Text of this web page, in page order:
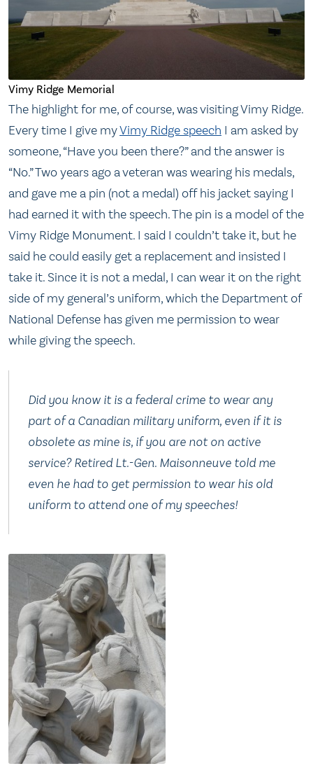
Vimy Ridge Memorial
The highlight for me, of course, was visiting Vimy Ridge.
Every time I give myVimy Ridge speech I am asked by
someone, “Have you been there?” and the answer is
“No.” Two years ago a veteran was wearing his medals,
and gave me a pin (not a medal) off his jacket saying I
had earned it with the speech. The pin is a model of the
Vimy Ridge Monument. I said I couldn’t take it, but he
said he could easily get a replacement and insisted I
take it. Since it is not a medal, I can wear it on the right
side of my general’s uniform, which the Department of
National Defense has given me permission to wear
while giving the speech.
Did you know it is a federal crime to wear any
part of a Canadian military uniform, even if it is
obsolete as mine is, if you are not on active
service? Retired Lt.-Gen. Maisonneuve told me
even he had to get permission to wear his old
uniform to attend one of my speeches!